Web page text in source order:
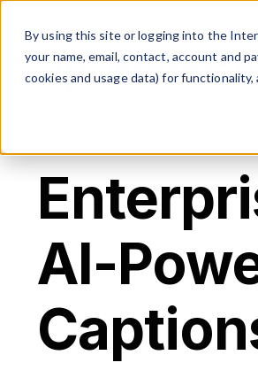
By using this site or logging into the
your name, email, contact, account and
cookies and usage data) for
AI-